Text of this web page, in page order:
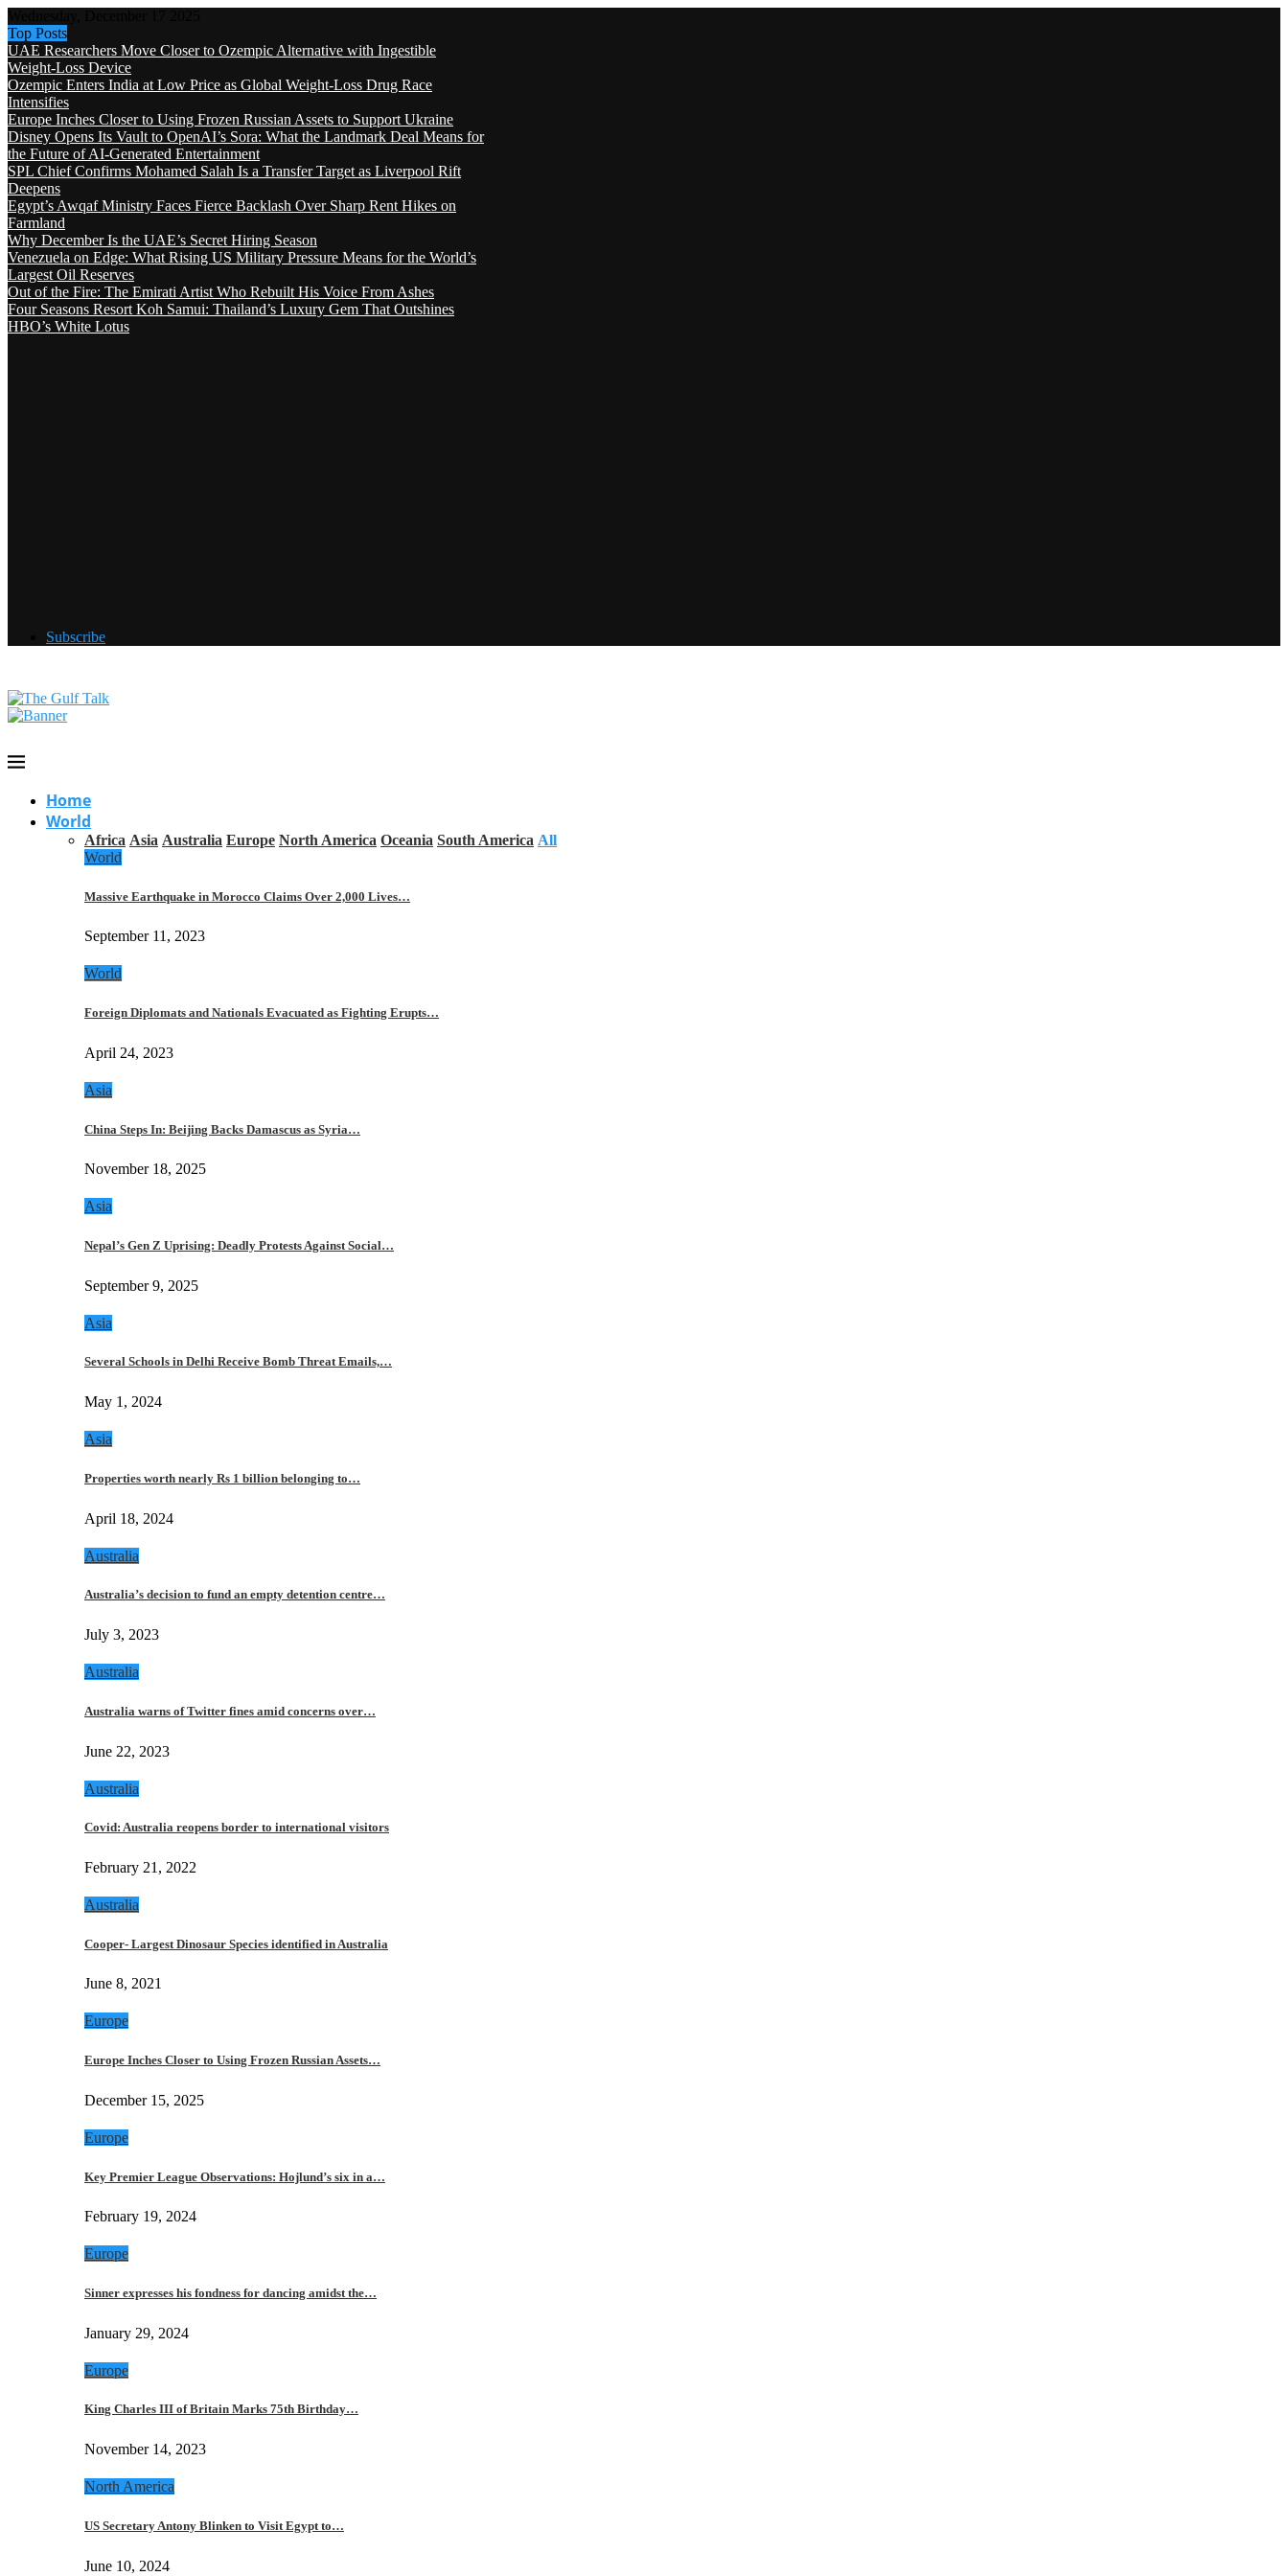
Top Posts
UAE Researchers Move Closer to Ozempic Alternative with Ingestible
Weight-Loss Device
Ozempic Enters India at Low Price as Global Weight-Loss Drug Race
Intensifies
Europe Inches Closer to Using Frozen Russian Assets to Support Ukraine
Disney Opens Its Vault to OpenAI’s Sora: What the Landmark Deal Means for
the Future of AI-Generated Entertainment
SPL Chief Confirms Mohamed Salah Is a Transfer Target as Liverpool Rift
Deepens
Egypt’s Awqaf Ministry Faces Fierce Backlash Over Sharp Rent Hikes on
Farmland
Why December Is the UAE’s Secret Hiring Season
Venezuela on Edge: What Rising US Military Pressure Means for the World’s
Largest Oil Reserves
Out of the Fire: The Emirati Artist Who Rebuilt His Voice From Ashes
Four Seasons Resort Koh Samui: Thailand’s Luxury Gem That Outshines
HBO’s White Lotus
Subscribe
Home
World
Africa Asia Australia Europe North America Oceania South America All
World
Massive Earthquake in Morocco Claims Over 2,000 Lives…
September 11, 2023
World
Foreign Diplomats and Nationals Evacuated as Fighting Erupts…
April 24, 2023
Asia
China Steps In: Beijing Backs Damascus as Syria…
November 18, 2025
Asia
Nepal’s Gen Z Uprising: Deadly Protests Against Social…
September 9, 2025
Asia
Several Schools in Delhi Receive Bomb Threat Emails,…
May 1, 2024
Asia
Properties worth nearly Rs 1 billion belonging to…
April 18, 2024
Australia
Australia’s decision to fund an empty detention centre…
July 3, 2023
Australia
Australia warns of Twitter fines amid concerns over…
June 22, 2023
Australia
Covid: Australia reopens border to international visitors
February 21, 2022
Australia
Cooper- Largest Dinosaur Species identified in Australia
June 8, 2021
Europe
Europe Inches Closer to Using Frozen Russian Assets…
December 15, 2025
Europe
Key Premier League Observations: Hojlund’s six in a…
February 19, 2024
Europe
Sinner expresses his fondness for dancing amidst the…
January 29, 2024
Europe
King Charles III of Britain Marks 75th Birthday…
November 14, 2023
North America
US Secretary Antony Blinken to Visit Egypt to…
June 10, 2024